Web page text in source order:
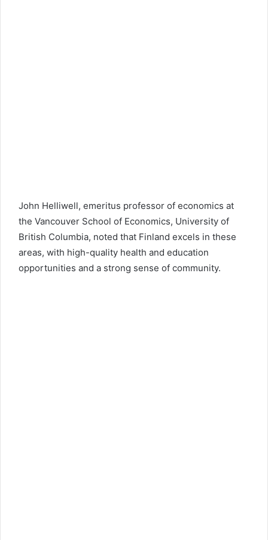
John Helliwell, emeritus professor of economics at
the Vancouver School of Economics, University of
British Columbia, noted that Finland excels in these
areas, with high-quality health and education
opportunities and a strong sense of community.